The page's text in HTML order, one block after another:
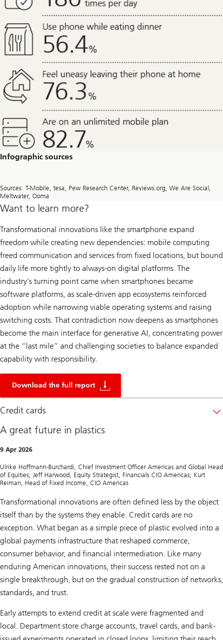
Infographic sources
Sources: T-Mobile, tesa, Pew Research Center, Reviews.org, We Are Social,
Meltwater, Ooma
Want to learn more?
Transformational innovations like the smartphone expand
freedom while creating new dependencies: mobile computing
freed communication and services from fixed locations, but bound
daily life more tightly to always‑on digital platforms. The
industry’s turning point came when smartphones became
software platforms, as scale-driven app ecosystems reinforced
adoption while narrowing viable operating systems and raising
switching costs. That contradiction now deepens as smartphones
become the main interface for generative AI, concentrating power
at the “last mile” and challenging societies to balance expanded
capability with responsibility.
Download the full report
5
y
e
s
f
S
i
n
v
a
t
i
o
n
:
h
e
s
m
r
t
p
Credit cards
A great future in plastics
9 Apr 2026
Ulrike Hoffmann-Burchardi, Chief Investment Officer Americas and Global Head
of Equities; Jeff Harwood, Equity Strategist, Financials CIO Americas; Kurt
Reiman, Head of Fixed Income, CIO Americas
Transformational innovations are often defined less by the object
itself than by the systems they enable. Credit cards are no
exception. What began as a simple piece of plastic evolved into a
global payments infrastructure that reshaped commerce,
consumer behavior, and financial intermediation. Like many
enduring American innovations, their success rested not on a
single breakthrough, but on the gradual construction of networks,
standards, and trust.
Early attempts to extend credit at scale were fragmented and
local. Department store charge accounts, travel cards, and bank-